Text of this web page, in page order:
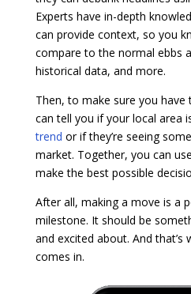
Experts have in-depth
can provide context, so you
compare to the normal ebbs
historical data, and more.
Then, to make sure you
can tell you if your local area
trend or if they’re seeing
market. Together, you can
make the best possible
After all, making a move is a
milestone. It should be
and excited about. And
comes in.